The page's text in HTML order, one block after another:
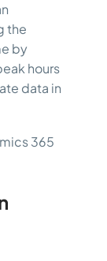
the
by
hours
data in
365